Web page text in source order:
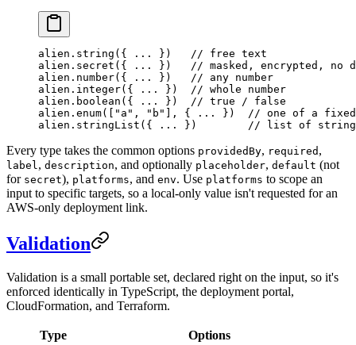
alien. string ({ ... }) // free text
alien. secret ({ ... }) // masked, encrypted, no
alien. number({ ... }) // any number
alien. integer({ ... }) // whole number
alien. boolean ({ ... }) // true / false
alien. enum([ "a" , "b" ], { ... }) // one of a
alien. stringList ({ ... }) // list of
Every type takes the common options providedBy, required ,
label, description, and optionally placeholder, default (not
for secret), platforms, and env. Use platforms to scope an
input to specific targets, so a local-only value isn't requested for an
AWS-only deployment link.
Validation
Validation is a small portable set, declared right on the input, so it's
enforced identically in TypeScript, the deployment portal,
CloudFormation, and Terraform.
Type Options